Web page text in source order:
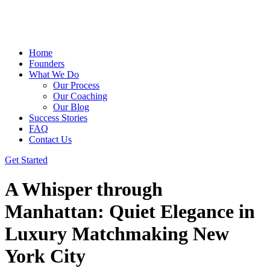
Home
Founders
What We Do
Our Process
Our Coaching
Our Blog
Success Stories
FAQ
Contact Us
Get Started
A Whisper through
Manhattan: Quiet Elegance in
Luxury Matchmaking New
York City